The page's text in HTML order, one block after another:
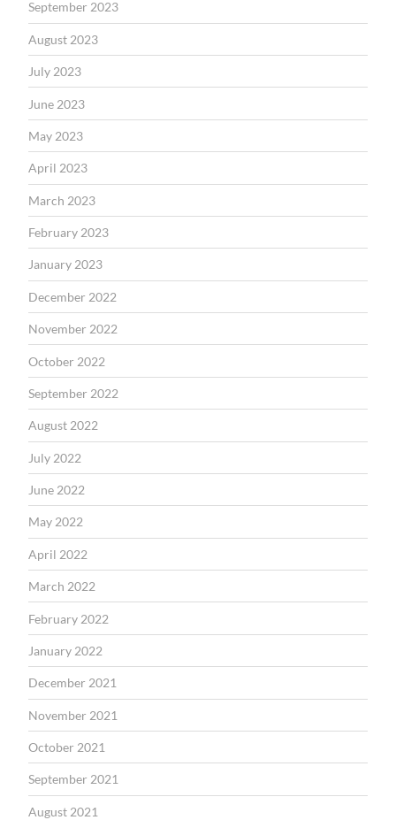
September 2023
August 2023
July 2023
June 2023
May 2023
April 2023
March 2023
February 2023
January 2023
December 2022
November 2022
October 2022
September 2022
August 2022
July 2022
June 2022
May 2022
April 2022
March 2022
February 2022
January 2022
December 2021
November 2021
October 2021
September 2021
August 2021